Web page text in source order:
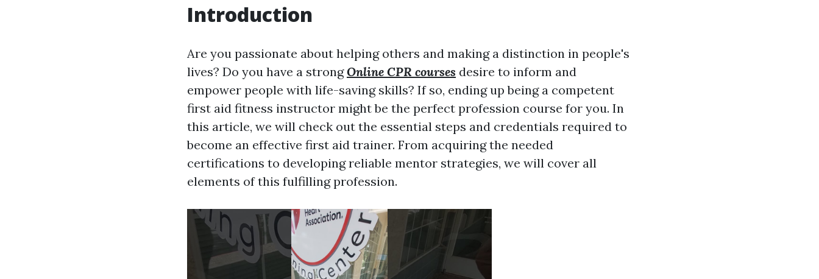
Introduction
Are you passionate about helping others and making a distinction in people's
lives? Do you have a strongOnline CPR courses desire to inform and
empower people with life-saving skills? If so, ending up being a competent
first aid fitness instructor might be the perfect profession course for you. In
this article, we will check out the essential steps and credentials required to
become an effective first aid trainer. From acquiring the needed
certifications to developing reliable mentor strategies, we will cover all
elements of this fulfilling profession.